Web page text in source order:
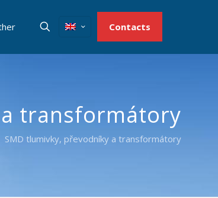
Contacts
transformátory
SMD tlumivky, převodníky a transformátory